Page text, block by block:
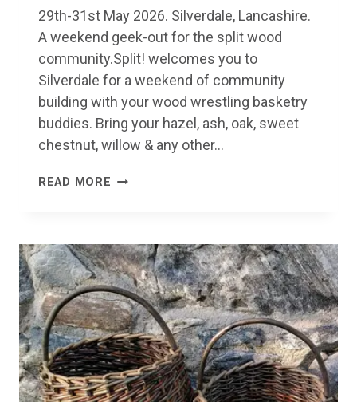
29th-31st May 2026. Silverdale, Lancashire.
A weekend geek-out for the split wood
community.Split! welcomes you to
Silverdale for a weekend of community
building with your wood wrestling basketry
buddies. Bring your hazel, ash, oak, sweet
chestnut, willow & any other…
READ MORE SPLIT!